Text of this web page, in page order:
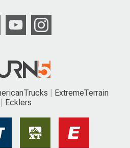
ExtremeTerrain
Ecklers